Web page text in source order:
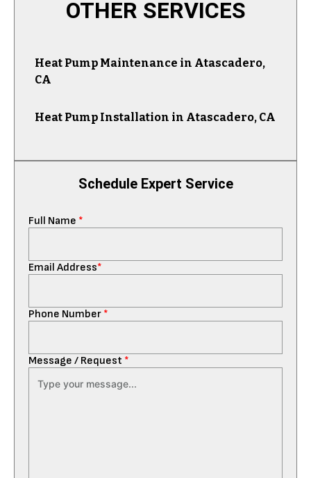
Schedule Expert Service
Full Name *
Email Address*
Phone Number *
Message / Request *
OTHER SERVICES
Heat Pump Maintenance in Atascadero,
CA
Heat Pump Installation in Atascadero, CA